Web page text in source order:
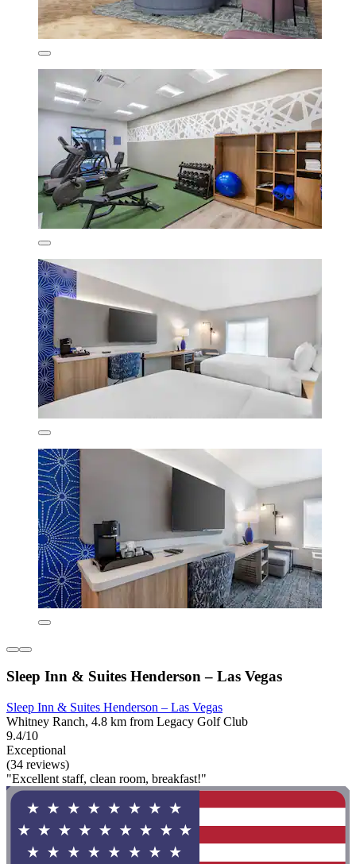
Sleep Inn & Suites Henderson – Las Vegas
Sleep Inn & Suites Henderson – Las Vegas
Whitney Ranch, 4.8 km from Legacy Golf Club
9.4/10
Exceptional
(34 reviews)
"Excellent staff, clean room, breakfast!"